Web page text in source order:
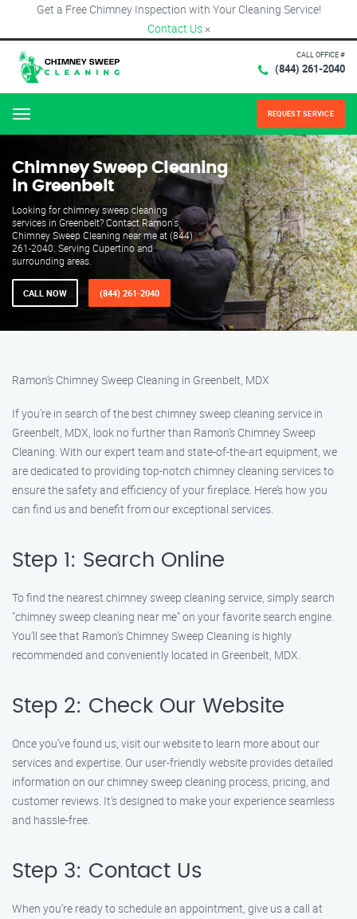
Get a Free Chimney Inspection with Your Cleaning Service!
Contact Us ×
CALL OFFICE #
(844) 261-2040
Menu REQUEST SERVICE
Chimney Sweep Cleaning
in Greenbelt
Looking for chimney sweep cleaning
services in Greenbelt? Contact Ramon's
Chimney Sweep Cleaning near me at (844)
261-2040. Serving Cupertino and
surrounding areas.
CALL NOW (844) 261-2040
Ramon’s Chimney Sweep Cleaning in Greenbelt, MDX
If you’re in search of the best chimney sweep cleaning service in
Greenbelt, MDX, look no further than Ramon’s Chimney Sweep
Cleaning. With our expert team and state-of-the-art equipment, we
are dedicated to providing top-notch chimney cleaning services to
ensure the safety and efficiency of your fireplace. Here’s how you
can find us and benefit from our exceptional services.
Step 1: Search Online
To find the nearest chimney sweep cleaning service, simply search
"chimney sweep cleaning near me" on your favorite search engine.
You’ll see that Ramon’s Chimney Sweep Cleaning is highly
recommended and conveniently located in Greenbelt, MDX.
Step 2: Check Our Website
Once you’ve found us, visit our website to learn more about our
services and expertise. Our user-friendly website provides detailed
information on our chimney sweep cleaning process, pricing, and
customer reviews. It’s designed to make your experience seamless
and hassle-free.
Step 3: Contact Us
When you’re ready to schedule an appointment, give us a call at